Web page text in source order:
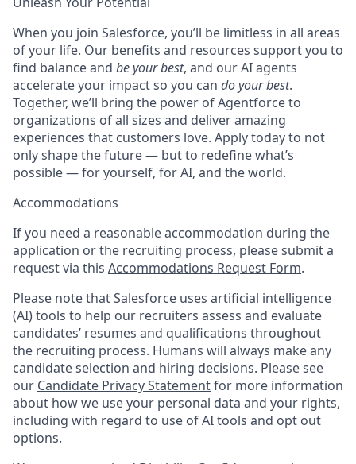
When you join Salesforce, you’ll be limitless in all areas
of your life. Our benefits and resources support you to
find balance and be your best, and our AI agents
accelerate your impact so you can do your best.
Together, we’ll bring the power of Agentforce to
organizations of all sizes and deliver amazing
experiences that customers love. Apply today to not
only shape the future — but to redefine what’s
possible — for yourself, for AI, and the world.
Accommodations
If you need a reasonable accommodation during the
application or the recruiting process, please submit a
request via this Accommodations Request Form.
Please note that Salesforce uses artificial intelligence
(AI) tools to help our recruiters assess and evaluate
candidates’ resumes and qualifications throughout
the recruiting process. Humans will always make any
candidate selection and hiring decisions. Please see
our Candidate Privacy Statementfor more information
about how we use your personal data and your rights,
including with regard to use of AI tools and opt out
options.